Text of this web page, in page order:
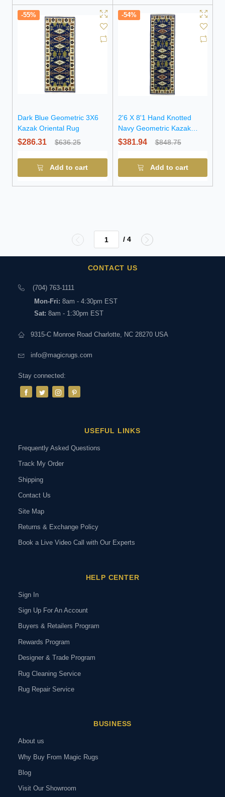
-55%
Dark Blue Geometric 3X6
Kazak Oriental Rug
$286.31 $636.25
Add to cart
-54%
2'6 X 8'1 Hand Knotted
Navy Geometric Kazak
Wool Runner Rug
$381.94 $848.75
Add to cart
/ 4
CONTACT US
(704) 763-1111
Mon-Fri: 8am - 4:30pm EST
Sat: 8am - 1:30pm EST
9315-C Monroe Road Charlotte, NC 28270 USA
info@magicrugs.com
Stay connected:
USEFUL LINKS
Frequently Asked Questions
Track My Order
Shipping
Contact Us
Site Map
Returns & Exchange Policy
Book a Live Video Call with Our Experts
HELP CENTER
Sign In
Sign Up For An Account
Buyers & Retailers Program
Rewards Program
Designer & Trade Program
Rug Cleaning Service
Rug Repair Service
BUSINESS
About us
Why Buy From Magic Rugs
Blog
Visit Our Showroom